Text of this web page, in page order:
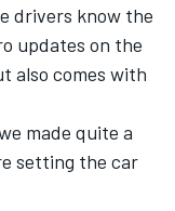
drivers know the
updates on the
also comes with
made quite a
setting the car